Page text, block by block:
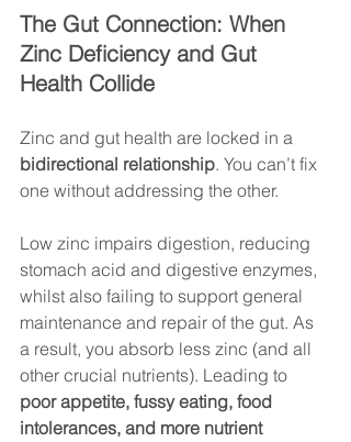
The Gut Connection: When
Zinc Deficiency and Gut
Health Collide
Zinc and gut health are locked in a
bidirectional relationship. You can’t fix
one without addressing the other.
Low zinc impairs digestion, reducing
stomach acid and digestive enzymes,
whilst also failing to support general
maintenance and repair of the gut. As
a result, you absorb less zinc (and all
other crucial nutrients). Leading to
poor appetite, fussy eating, food
intolerances, and more nutrient